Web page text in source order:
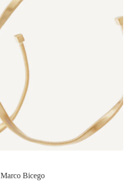
Marco Bicego